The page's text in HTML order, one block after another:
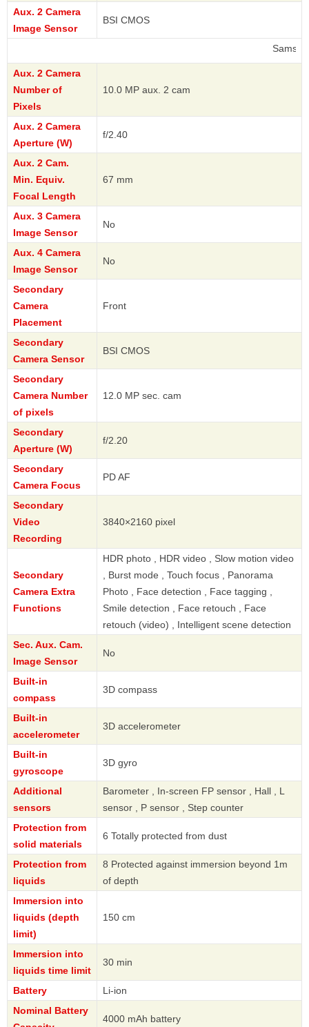
Aux. 2 Camera
Image Sensor
BSI CMOS
Aux. 2 Camera
Number of
Pixels
10.0 MP aux. 2 cam
Aux. 2 Camera
Aperture (W)
f/2.40
Aux. 2 Cam.
Min. Equiv.
Focal Length
67 mm
Aux. 3 Camera
Image Sensor
No
Aux. 4 Camera
Image Sensor
No
Secondary
Camera
Placement
Front
Secondary
Camera Sensor
BSI CMOS
Secondary
Camera Number
of pixels
12.0 MP sec. cam
Secondary
Aperture (W)
f/2.20
Secondary
Camera Focus
PD AF
Secondary
Video
Recording
3840×2160 pixel
Secondary
Camera Extra
Functions
HDR photo , HDR video , Slow motion video
, Burst mode , Touch focus , Panorama
Photo , Face detection , Face tagging ,
Smile detection , Face retouch , Face
retouch (video) , Intelligent scene detection
Sec. Aux. Cam.
Image Sensor
No
Built-in
compass
3D compass
Built-in
accelerometer
3D accelerometer
Built-in
gyroscope
3D gyro
Additional
sensors
Barometer , In-screen FP sensor , Hall , L
sensor , P sensor , Step counter
Protection from
solid materials
6 Totally protected from dust
Protection from
liquids
8 Protected against immersion beyond 1m
of depth
Immersion into
liquids (depth
limit)
150 cm
Immersion into
liquids time limit
30 min
Battery
Li-ion
Nominal Battery
4000 mAh battery